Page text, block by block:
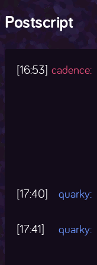
Postscript
[16:53] cadence:
[17:40]
quarky:
[17:41]
quarky: